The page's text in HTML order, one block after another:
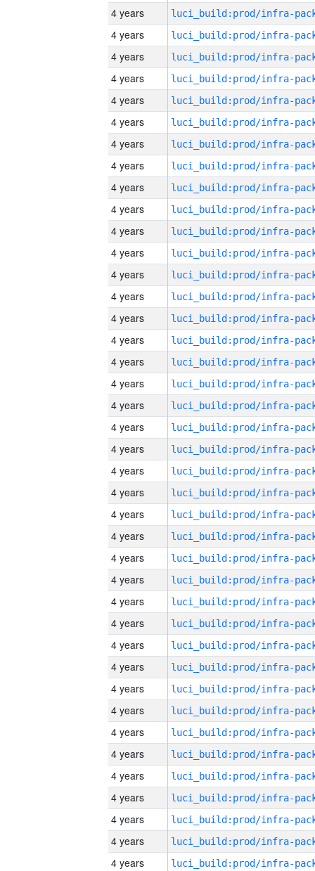
4 years
4 years
4 years
4 years
4 years
4 years
4 years
4 years
4 years
4 years
4 years
4 years
4 years
4 years
4 years
4 years
4 years
4 years
4 years
4 years
4 years
4 years
4 years
4 years
4 years
4 years
4 years
4 years
4 years
4 years
4 years
4 years
4 years
4 years
4 years
4 years
4 years
4 years
4 years
4 years